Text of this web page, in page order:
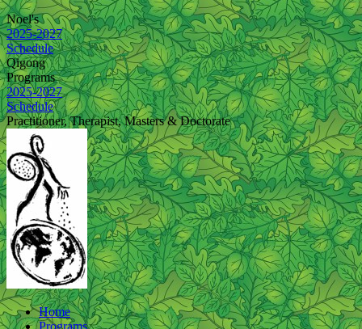
Noel's
2025-2027
Schedule
Qigong
Programs
2025-2027
Schedule
Practitioner, Therapist, Masters & Doctorate
Home